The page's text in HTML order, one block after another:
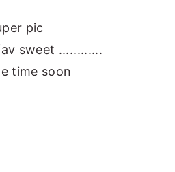
pic
sweet ............
time soon